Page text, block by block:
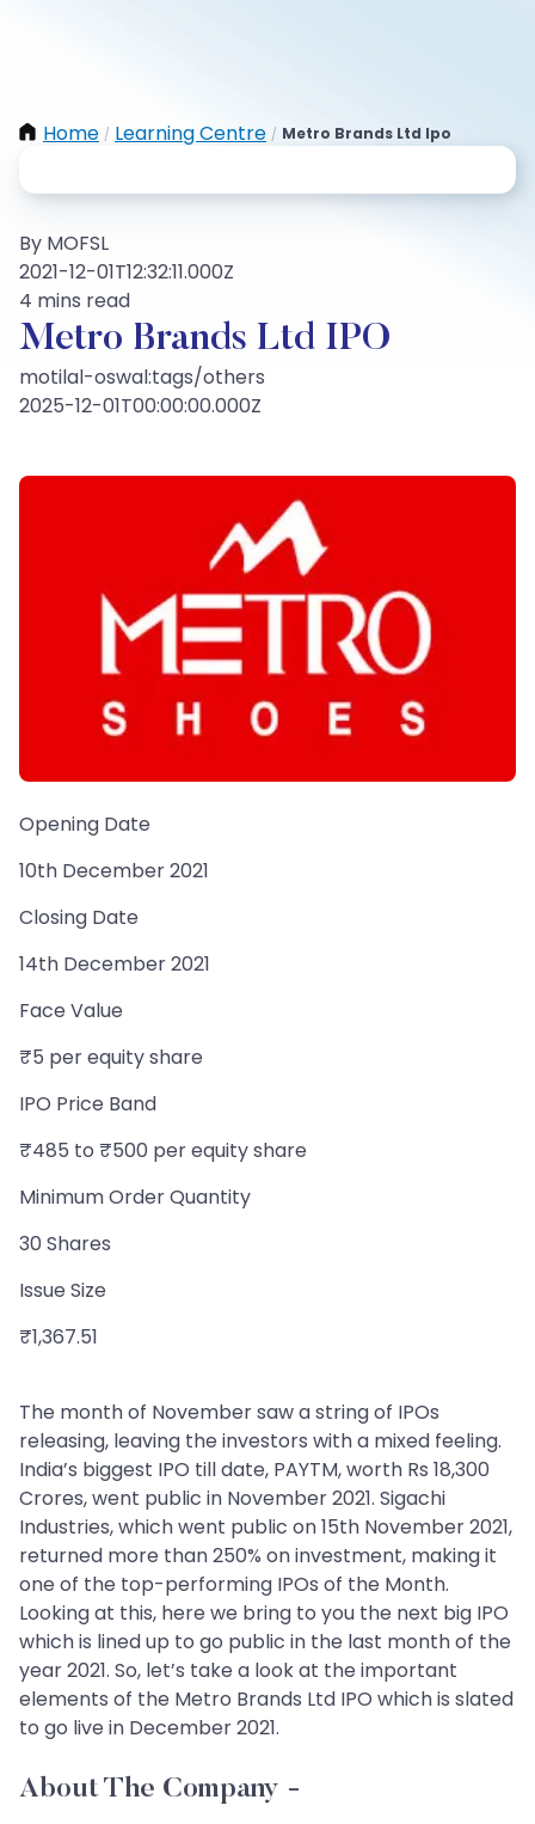
Home / Learning Centre / Metro Brands Ltd Ipo
By MOFSL
2021-12-01T12:32:11.000Z
4 mins read
Metro Brands Ltd IPO
motilal-oswal:tags/others
2025-12-01T00:00:00.000Z
Opening Date
10th December 2021
Closing Date
14th December 2021
Face Value
₹5 per equity share
IPO Price Band
₹485 to ₹500 per equity share
Minimum Order Quantity
30 Shares
Issue Size
₹1,367.51
The month of November saw a string of IPOs
releasing, leaving the investors with a mixed feeling.
India’s biggest IPO till date, PAYTM, worth Rs 18,300
Crores, went public in November 2021. Sigachi
Industries, which went public on 15th November 2021,
returned more than 250% on investment, making it
one of the top-performing IPOs of the Month.
Looking at this, here we bring to you the next big IPO
which is lined up to go public in the last month of the
year 2021. So, let’s take a look at the important
elements of the Metro Brands Ltd IPO which is slated
to go live in December 2021.
About The Company -